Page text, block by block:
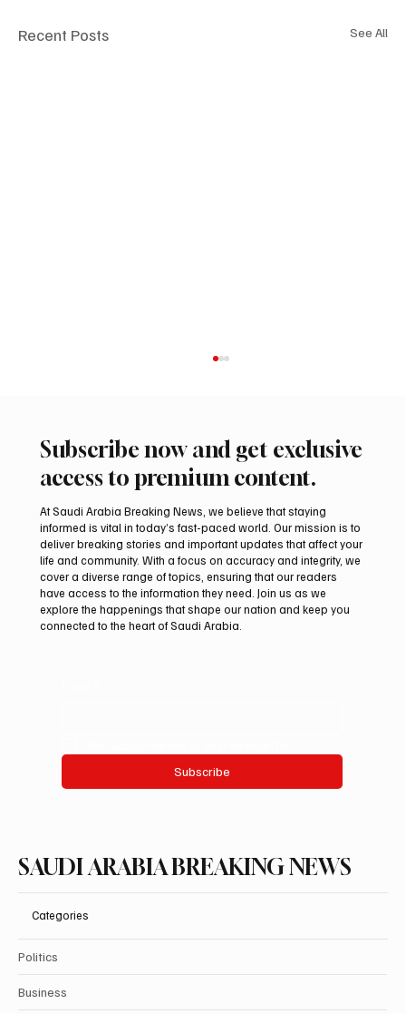
Recent Posts See All
Saudi Crown Prince Mohammed bin Salman
bin Abdulaziz Al Saud and Turkish President
Recep Tayyip Erdoğan Review Bilateral
Relations
Subscribe now and get exclusive
access to premium content.
At Saudi Arabia Breaking News, we believe that staying
informed is vital in today’s fast-paced world. Our mission is to
deliver breaking stories and important updates that affect your
life and community. With a focus on accuracy and integrity, we
cover a diverse range of topics, ensuring that our readers
have access to the information they need. Join us as we
explore the happenings that shape our nation and keep you
connected to the heart of Saudi Arabia.
Subscribe
SAUDI ARABIA BREAKING NEWS
Categories
Politics
Business